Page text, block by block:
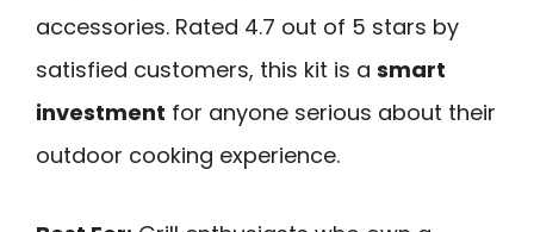
accessories. Rated 4.7 out of 5 stars by
satisfied customers, this kit is a smart
investment for anyone serious about their
outdoor cooking experience.